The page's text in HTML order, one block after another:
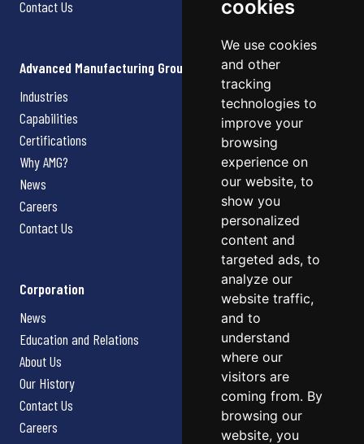
cookies
We use cookies
and other
tracking
technologies to
improve your
browsing
experience on
our website, to
show you
personalized
content and
targeted ads, to
analyze our
website traffic,
and to
understand
where our
visitors are
coming from. By
browsing our
website, you
Contact Us
Advanced Manufacturing Group
Industries
Capabilities
Certifications
Why AMG?
News
Careers
Contact Us
Corporation
News
Education and Relations
About Us
Our History
Contact Us
Careers